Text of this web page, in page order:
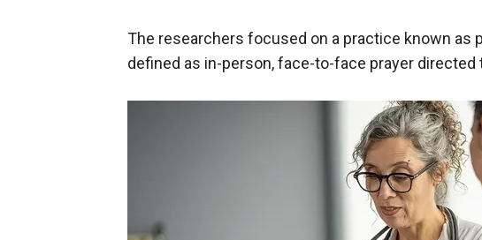
The researchers focused on a practice known as
defined as in-person, face-to-face prayer directed